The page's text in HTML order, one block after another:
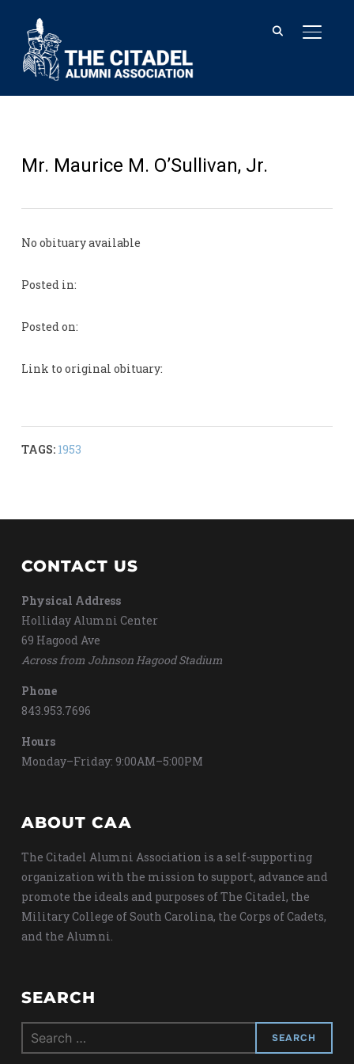
Mr. Maurice M. O’Sullivan, Jr.
No obituary available
Posted in:
Posted on:
Link to original obituary:
TAGS: 1953
CONTACT US
Physical Address
Holliday Alumni Center
69 Hagood Ave
Across from Johnson Hagood Stadium
Phone
843.953.7696
Hours
Monday–Friday: 9:00AM–5:00PM
ABOUT CAA
The Citadel Alumni Association is a self-supporting
organization with the mission to support, advance and
promote the ideals and purposes of The Citadel, the
Military College of South Carolina, the Corps of Cadets,
and the Alumni.
SEARCH
Search
for: